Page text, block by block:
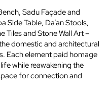
Sadu Façade and
Side Table, Da’an Stools,
Tiles and Stone Wall Art –
domestic and architectural
Each element paid homage
while reawakening the
for connection and